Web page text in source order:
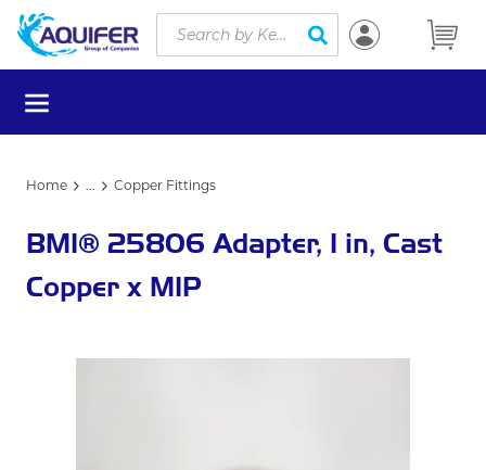
Skip to main content
Site Search
submit search
menu
Home ... Copper Fittings
BMI® 25806 Adapter, 1 in, Cast
Copper x MIP